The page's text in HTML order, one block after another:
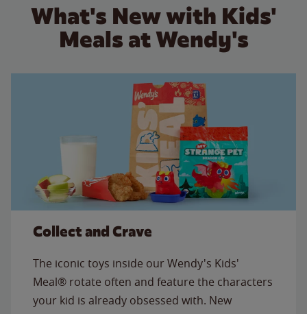
What's New with Kids'
Meals at Wendy's
Collect and Crave
The iconic toys inside our Wendy's Kids'
Meal® rotate often and feature the characters
your kid is already obsessed with. New